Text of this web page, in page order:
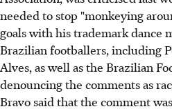
needed to stop "monkeying
goals with his trademark dance
Brazilian footballers, including
Alves, as well as the Brazilian
denouncing the comments as
Bravo said that the comment